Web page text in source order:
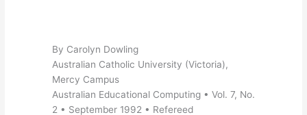
By Carolyn Dowling
Australian Catholic University (Victoria),
Mercy Campus
Australian Educational Computing • Vol. 7, No.
2 • September 1992 • Refereed